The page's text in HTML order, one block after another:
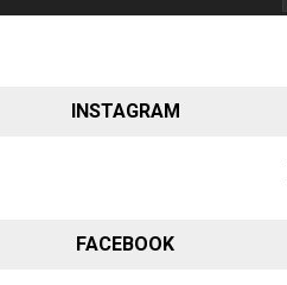
INSTAGRAM
FACEBOOK